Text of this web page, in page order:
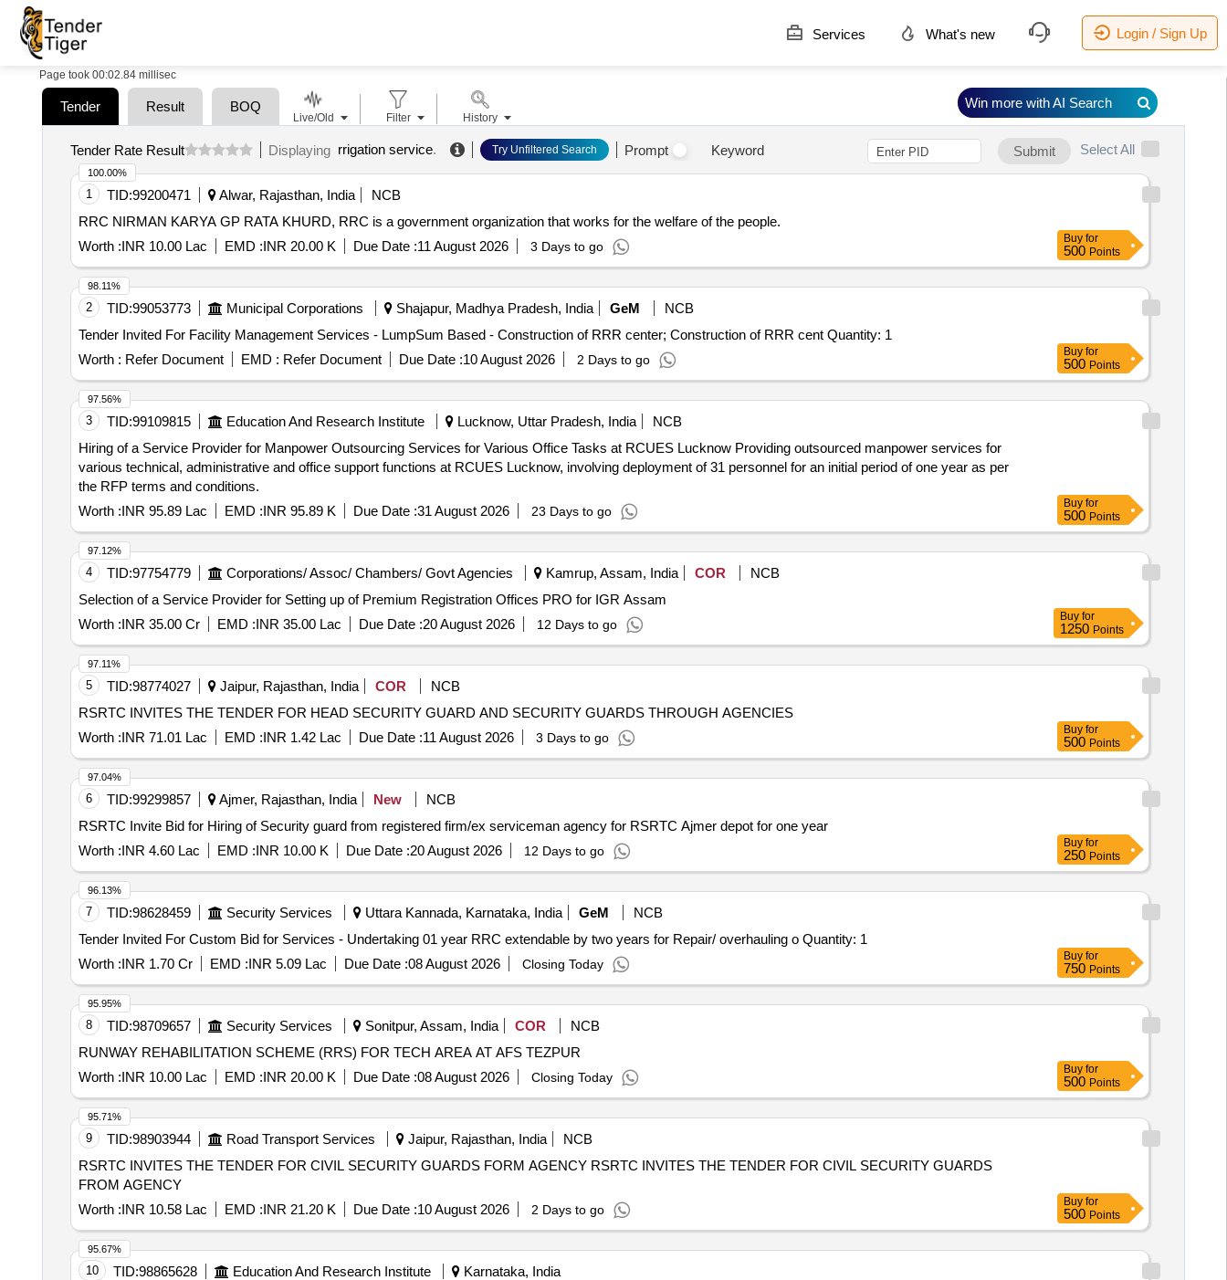
Services What's new Login / Sign Up
Page took 00:02.84 millisec
Tender Result BOQ
Tender Rate Result Displaying rrigation service. Try Unfiltered Search Prompt Keyword Submit Select All
1 TID:99200471 Alwar, Rajasthan, India
NCB
RRC NIRMAN KARYA GP RATA KHURD, RRC is a government organization that works for the welfare of the people.
Worth :INR 10.00 Lac EMD :INR 20.00 K Due Date :11 August 2026 3 Days to go
100.00%
Buy for
500 Points
2 TID:99053773 Municipal Corporations Shajapur, Madhya Pradesh, India GeM
NCB
Tender Invited For Facility Management Services - LumpSum Based - Construction of RRR center; Construction of RRR cent Quantity: 1
Worth : Refer Document EMD : Refer Document Due Date :10 August 2026 2 Days to go
98.11%
Buy for
500 Points
3 TID:99109815 Education And Research Institute Lucknow, Uttar Pradesh, India
NCB
Hiring of a Service Provider for Manpower Outsourcing Services for Various Office Tasks at RCUES Lucknow Providing outsourced manpower services for
various technical, administrative and office support functions at RCUES Lucknow, involving deployment of 31 personnel for an initial period of one year as per
the RFP terms and conditions.
Worth :INR 95.89 Lac EMD :INR 95.89 K Due Date :31 August 2026 23 Days to go
97.56%
Buy for
500 Points
4 TID:97754779 Corporations/ Assoc/ Chambers/ Govt Agencies Kamrup, Assam, India COR
NCB
Selection of a Service Provider for Setting up of Premium Registration Offices PRO for IGR Assam
Worth :INR 35.00 Cr EMD :INR 35.00 Lac Due Date :20 August 2026 12 Days to go
97.12%
Buy for
1250 Points
5 TID:98774027 Jaipur, Rajasthan, India COR
NCB
RSRTC INVITES THE TENDER FOR HEAD SECURITY GUARD AND SECURITY GUARDS THROUGH AGENCIES
Worth :INR 71.01 Lac EMD :INR 1.42 Lac Due Date :11 August 2026 3 Days to go
97.11%
Buy for
500 Points
6 TID:99299857 Ajmer, Rajasthan, India New
NCB
RSRTC Invite Bid for Hiring of Security guard from registered firm/ex serviceman agency for RSRTC Ajmer depot for one year
Worth :INR 4.60 Lac EMD :INR 10.00 K Due Date :20 August 2026 12 Days to go
97.04%
Buy for
250 Points
7 TID:98628459 Security Services Uttara Kannada, Karnataka, India GeM
NCB
Tender Invited For Custom Bid for Services - Undertaking 01 year RRC extendable by two years for Repair/ overhauling o Quantity: 1
Worth :INR 1.70 Cr EMD :INR 5.09 Lac Due Date :08 August 2026 Closing Today
96.13%
Buy for
750 Points
8 TID:98709657 Security Services Sonitpur, Assam, India COR
NCB
RUNWAY REHABILITATION SCHEME (RRS) FOR TECH AREA AT AFS TEZPUR
Worth :INR 10.00 Lac EMD :INR 20.00 K Due Date :08 August 2026 Closing Today
95.95%
Buy for
500 Points
9 TID:98903944 Road Transport Services Jaipur, Rajasthan, India
NCB
RSRTC INVITES THE TENDER FOR CIVIL SECURITY GUARDS FORM AGENCY RSRTC INVITES THE TENDER FOR CIVIL SECURITY GUARDS
FROM AGENCY
Worth :INR 10.58 Lac EMD :INR 21.20 K Due Date :10 August 2026 2 Days to go
95.71%
Buy for
500 Points
10 TID:98865628 Education And Research Institute
Karnataka, India
95.67%
Live/Old Filter History
Win more with AI Search